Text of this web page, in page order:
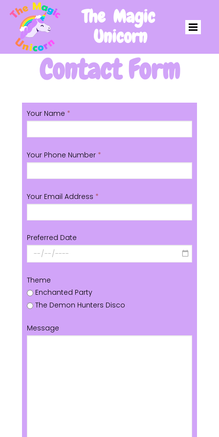
The Magic
Unicorn
Contact Form
Your Name *
Your Phone Number*
Your Email Address *
Preferred Date
Theme
Enchanted Party
The Demon Hunters Disco
Message